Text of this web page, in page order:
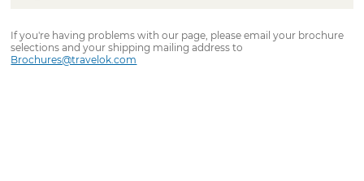
If you're having problems with our page, please email your brochure
selections and your shipping mailing address to
Brochures@travelok.com